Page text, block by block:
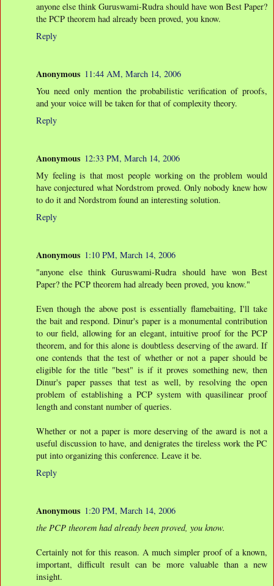
anyone else think Guruswami-Rudra should have won Best Paper?
the PCP theorem had already been proved, you know.
Reply
Anonymous 11:44 AM, March 14, 2006
You need only mention the probabilistic verification of proofs,
and your voice will be taken for that of complexity theory.
Reply
Anonymous 12:33 PM, March 14, 2006
My feeling is that most people working on the problem would
have conjectured what Nordstrom proved. Only nobody knew how
to do it and Nordstrom found an interesting solution.
Reply
Anonymous 1:10 PM, March 14, 2006
"anyone else think Guruswami-Rudra should have won Best
Paper? the PCP theorem had already been proved, you know."
Even though the above post is essentially flamebaiting, I'll take
the bait and respond. Dinur's paper is a monumental contribution
to our field, allowing for an elegant, intuitive proof for the PCP
theorem, and for this alone is doubtless deserving of the award. If
one contends that the test of whether or not a paper should be
eligible for the title "best" is if it proves something new, then
Dinur's paper passes that test as well, by resolving the open
problem of establishing a PCP system with quasilinear proof
length and constant number of queries.
Whether or not a paper is more deserving of the award is not a
useful discussion to have, and denigrates the tireless work the PC
put into organizing this conference. Leave it be.
Reply
Anonymous 1:20 PM, March 14, 2006
the PCP theorem had already been proved, you know.
Certainly not for this reason. A much simpler proof of a known,
important, difficult result can be more valuable than a new
insight.